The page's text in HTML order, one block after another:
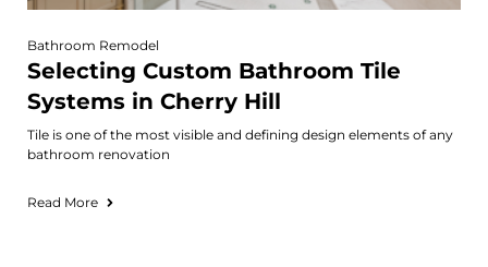
Bathroom Remodel
Selecting Custom Bathroom Tile
Systems in Cherry Hill
Tile is one of the most visible and defining design elements of any
bathroom renovation
Read More